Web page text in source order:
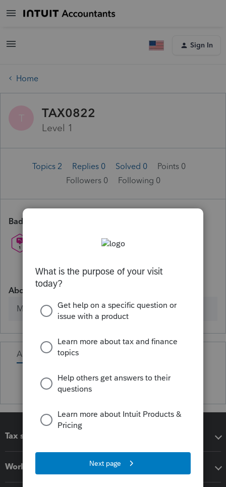
Sign In
Home
T TAX0822
Level 1
Topics 2 Replies 0 Solved 0
Points 0
Followers 0 Following 0
Badges
About
Member since
Activity
Tax software
Workflow add-ons